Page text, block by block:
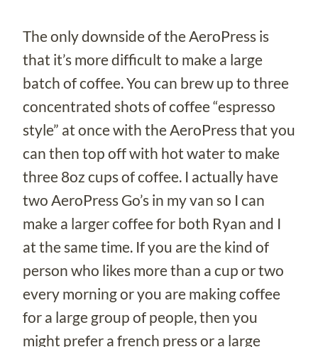
The only downside of the AeroPress is
that it’s more difficult to make a large
batch of coffee. You can brew up to three
concentrated shots of coffee “espresso
style” at once with the AeroPress that you
can then top off with hot water to make
three 8oz cups of coffee. I actually have
two AeroPress Go’s in my van so I can
make a larger coffee for both Ryan and I
at the same time. If you are the kind of
person who likes more than a cup or two
every morning or you are making coffee
for a large group of people, then you
might prefer a french press or a large